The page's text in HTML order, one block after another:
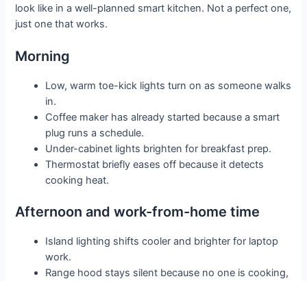
look like in a well-planned smart kitchen. Not a perfect one,
just one that works.
Morning
Low, warm toe-kick lights turn on as someone walks
in.
Coffee maker has already started because a smart
plug runs a schedule.
Under-cabinet lights brighten for breakfast prep.
Thermostat briefly eases off because it detects
cooking heat.
Afternoon and work-from-home time
Island lighting shifts cooler and brighter for laptop
work.
Range hood stays silent because no one is cooking,